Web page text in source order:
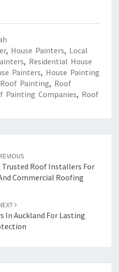
, House Painters, Local
, Residential House
Painters, House Painting
Roof Painting, Roof
Painting Companies, Roof
Trusted Roof Installers For
Commercial Roofing
In Auckland For Lasting